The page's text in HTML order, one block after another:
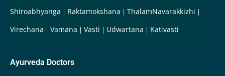
Shiroabhyanga
Raktamokshana
ThalamNavarakkizhi
Virechana
Vamana Vasti Udwartana Kativasti
Ayurveda Doctors